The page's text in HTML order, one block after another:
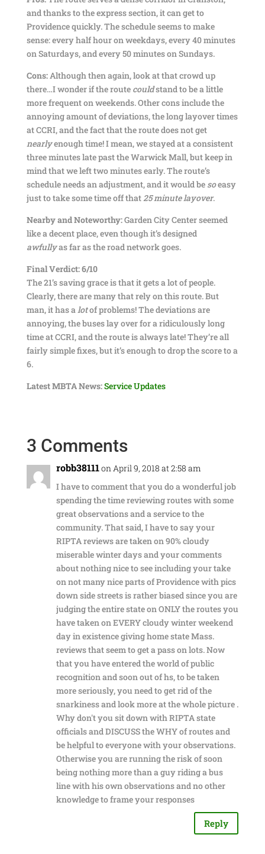
and thanks to the express section, it can get to
Providence quickly. The schedule seems to make
sense: every half hour on weekdays, every 40 minutes
on Saturdays, and every 50 minutes on Sundays.
Cons:Although then again, look at that crowd up
there…I wonder if the route couldstand to be a little
more frequent on weekends. Other cons include the
annoying amount of deviations, the long layover times
at CCRI, and the fact that the route does not get
nearlyenough time! I mean, we stayed at a consistent
three minutes late past the Warwick Mall, but keep in
mind that we left two minutes early. The route’s
schedule needs an adjustment, and it would be soeasy
just to take some time off that25 minute layover.
Nearby and Noteworthy:Garden City Center seemed
like a decent place, even though it’s designed
awfullyas far as the road network goes.
Final Verdict: 6/10
The 21’s saving grace is that it gets a lot of people.
Clearly, there are many that rely on this route. But
man, it has alotof problems! The deviations are
annoying, the buses lay over for a ridiculously long
time at CCRI, and the route is always late! They’re all
fairly simple fixes, but it’s enough to drop the score to a
6.
Latest MBTA News:Service Updates
3 Comments
robb38111on April 9, 2018 at 2:58 am
I have to comment that you do a wonderful job
spending the time reviewing routes with some
great observations and a service to the
community. That said, I have to say your
RIPTA reviews are taken on 90% cloudy
miserable winter days and your comments
about nothing nice to see including your take
on not many nice parts of Providence with pics
down side streets is rather biased since you are
judging the entire state on ONLY the routes you
have taken on EVERY cloudy winter weekend
day in existence giving home state Mass.
reviews that seem to get a pass on lots. Now
that you have entered the world of public
recognition and soon out of hs, to be taken
more seriously, you need to get rid of the
snarkiness and look more at the whole picture .
Why don't you sit down with RIPTA state
officials and DISCUSS the WHY of routes and
be helpful to everyone with your observations.
Otherwise you are running the risk of soon
being nothing more than a guy riding a bus
line with his own observations and no other
knowledge to frame your responses
Reply